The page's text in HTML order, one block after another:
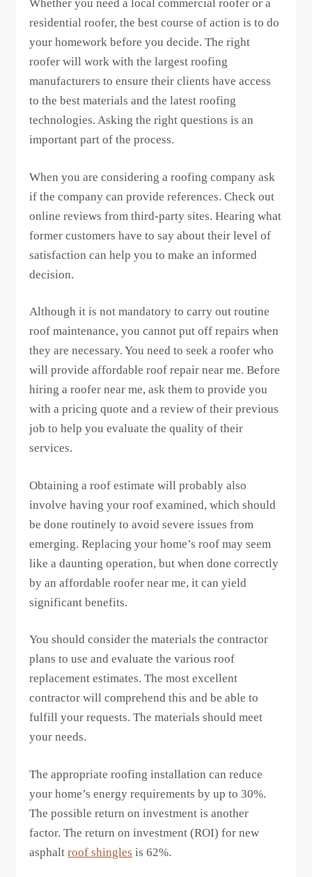
Whether you need a local commercial roofer or a
residential roofer, the best course of action is to do
your homework before you decide. The right
roofer will work with the largest roofing
manufacturers to ensure their clients have access
to the best materials and the latest roofing
technologies. Asking the right questions is an
important part of the process.
When you are considering a roofing company ask
if the company can provide references. Check out
online reviews from third-party sites. Hearing what
former customers have to say about their level of
satisfaction can help you to make an informed
decision.
Although it is not mandatory to carry out routine
roof maintenance, you cannot put off repairs when
they are necessary. You need to seek a roofer who
will provide affordable roof repair near me. Before
hiring a roofer near me, ask them to provide you
with a pricing quote and a review of their previous
job to help you evaluate the quality of their
services.
Obtaining a roof estimate will probably also
involve having your roof examined, which should
be done routinely to avoid severe issues from
emerging. Replacing your home’s roof may seem
like a daunting operation, but when done correctly
by an affordable roofer near me, it can yield
significant benefits.
You should consider the materials the contractor
plans to use and evaluate the various roof
replacement estimates. The most excellent
contractor will comprehend this and be able to
fulfill your requests. The materials should meet
your needs.
The appropriate roofing installation can reduce
your home’s energy requirements by up to 30%.
The possible return on investment is another
factor. The return on investment (ROI) for new
asphaltroof shingles is 62%.